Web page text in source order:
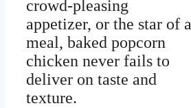
crowd-pleasing
appetizer, or the star of a
meal, baked popcorn
chicken never fails to
deliver on taste and
texture.